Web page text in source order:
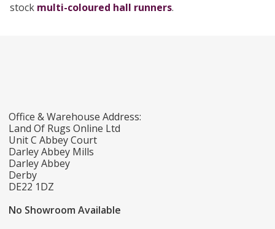
stock multi-coloured hall runners.
Office & Warehouse Address:
Land Of Rugs Online Ltd
Unit C Abbey Court
Darley Abbey Mills
Darley Abbey
Derby
DE22 1DZ
No Showroom Available